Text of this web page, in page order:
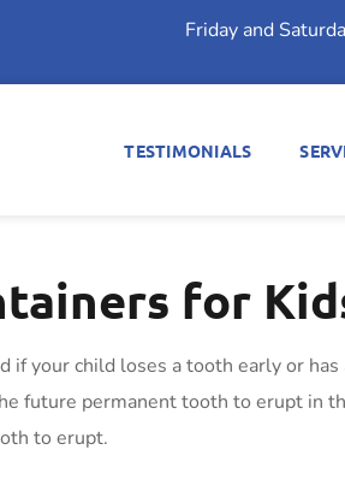
Friday and
TESTIMONIALS
for
if your child loses a tooth early or
future permanent tooth to erupt in
to erupt.